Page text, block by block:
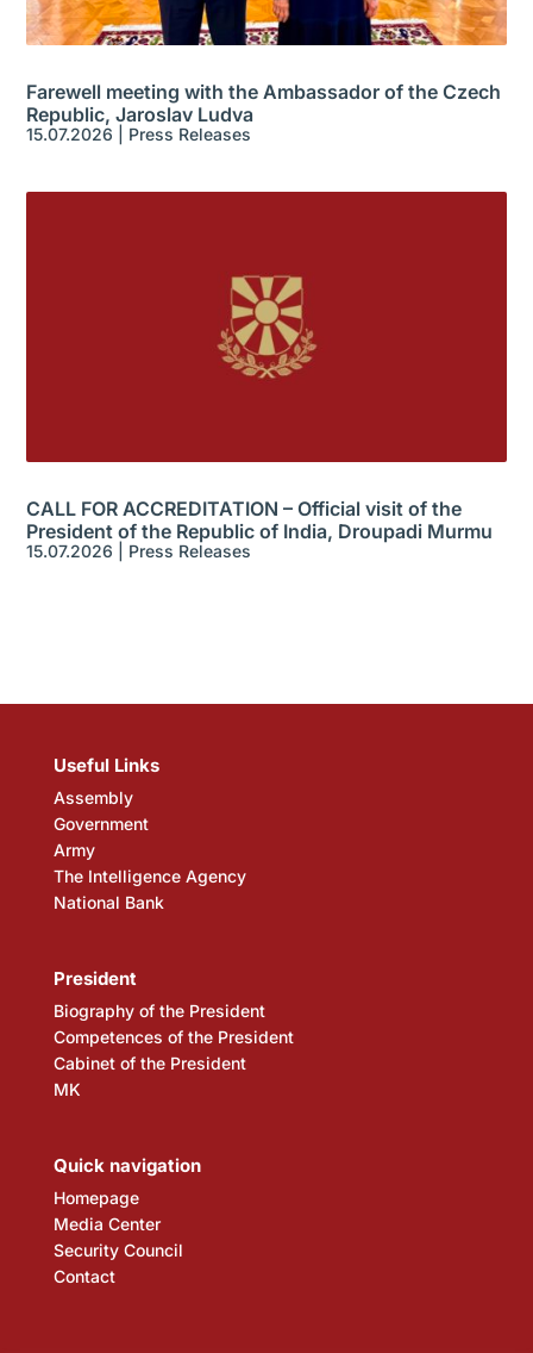
Farewell meeting with the Ambassador of the Czech
Republic, Jaroslav Ludva
15.07.2026 Press Releases
CALL FOR ACCREDITATION – Official visit of the
President of the Republic of India, Droupadi Murmu
15.07.2026 Press Releases
Useful Links
Assembly
Government
Army
The Intelligence Agency
National Bank
President
Biography of the President
Competences of the President
Cabinet of the President
MK
Quick navigation
Homepage
Media Center
Security Council
Contact